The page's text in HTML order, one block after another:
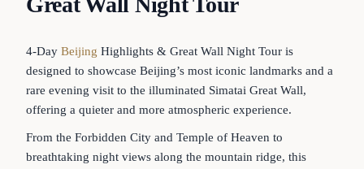
4-Day Beijing Highlights & Great Wall Night Tour is
designed to showcase Beijing’s most iconic landmarks and a
rare evening visit to the illuminated Simatai Great Wall,
offering a quieter and more atmospheric experience.
From the Forbidden City and Temple of Heaven to
breathtaking night views along the mountain ridge, this